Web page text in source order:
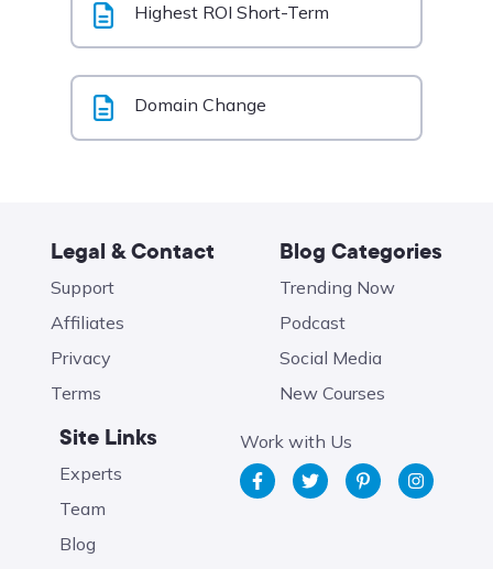
Highest ROI Short-Term
Domain Change
Legal & Contact
Support
Affiliates
Privacy
Terms
Blog Categories
Trending Now
Podcast
Social Media
New Courses
Site Links
Experts
Team
Blog
Work with Us